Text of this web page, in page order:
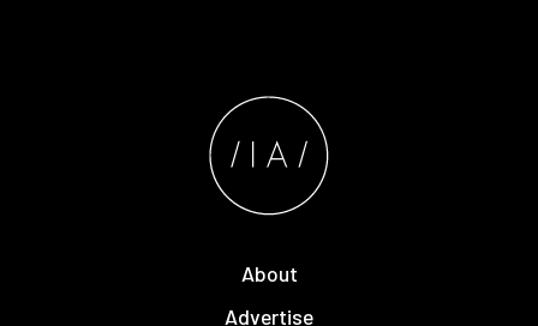
About
Advertise